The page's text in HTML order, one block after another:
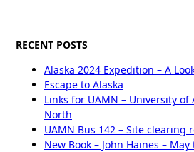
RECENT POSTS
Alaska 2024 Expedition – A
Escape to Alaska
Links for UAMN – University
North
UAMN Bus 142 – Site clearing
New Book – John Haines –